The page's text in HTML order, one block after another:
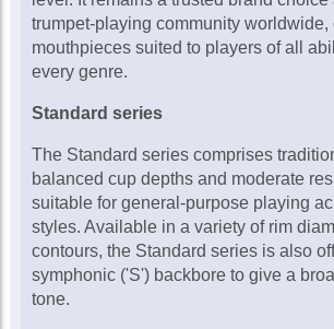
In Stock
trumpet mouthpiece
In Stock
Marcinkiewicz 4/7C
trumpet-playing community worldwide,
mouthpieces suited to players of all
every genre.
Standard series
The Standard series comprises
balanced cup depths and moderate
suitable for general-purpose playing
styles. Available in a variety of rim
contours, the Standard series is also
symphonic ('S') backbore to give a
tone.